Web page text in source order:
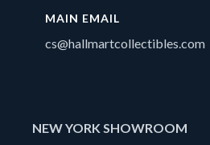
MAIN EMAIL
cs@hallmartcollectibles.com
NEW YORK SHOWROOM